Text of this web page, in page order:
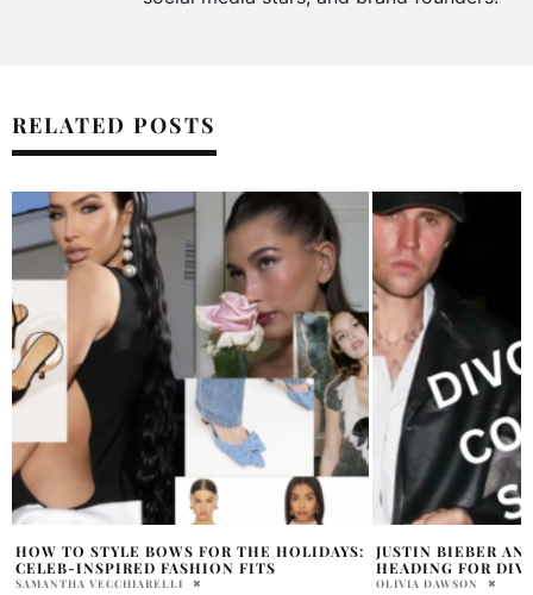
RELATED POSTS
JUSTIN BIEBER AND HAILEY BIEBER
HEADING FOR DIVORCE
OLIVIA DAWSON
WHY HAILEY
VIDEO ABOUT
BLANCO